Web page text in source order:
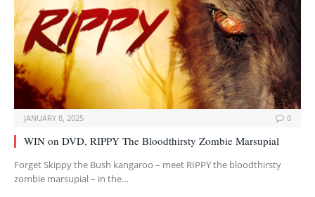
JANUARY 8, 2025 0
WIN on DVD, RIPPY The Bloodthirsty Zombie Marsupial
Forget Skippy the Bush kangaroo – meet RIPPY the bloodthirsty
zombie marsupial – in the…